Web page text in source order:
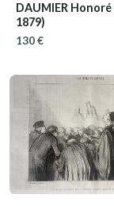
DAUMIER Honoré
1879)
130 €